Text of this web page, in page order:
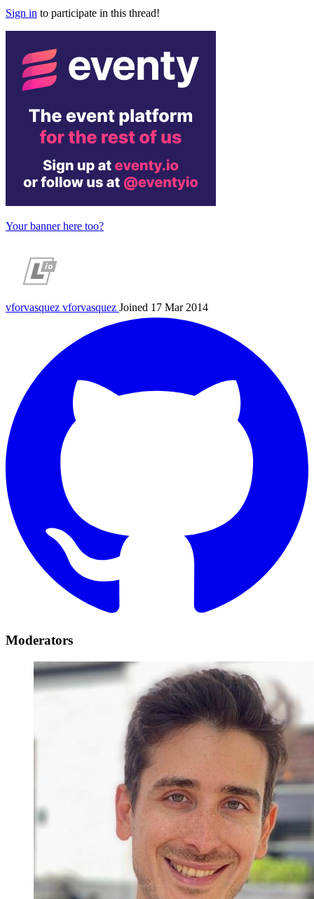
Sign in to participate in this thread!
Your banner here too?
vforvasquez vforvasquez Joined 17 Mar 2014
Moderators